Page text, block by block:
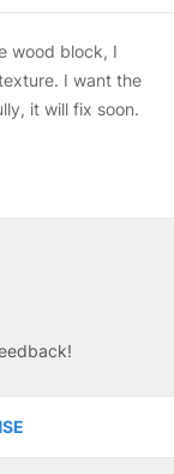
wood block, I
I want the
it will fix soon.